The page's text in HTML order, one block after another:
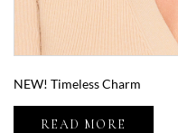
NEW! Timeless Charm
READ MORE